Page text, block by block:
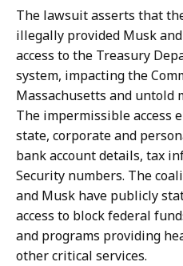
D
e
p
u
t
y
P
r
e
s
s
S
e
a
f
a
r
,
D
e
p
u
t
y
P
r
The lawsuit asserts that
illegally provided Musk
access to the Treasury
system, impacting the
Massachusetts and untold
The impermissible access
state, corporate and
bank account details, tax
Security numbers. The
and Musk have publicly
access to block federal
and programs providing
other critical services.